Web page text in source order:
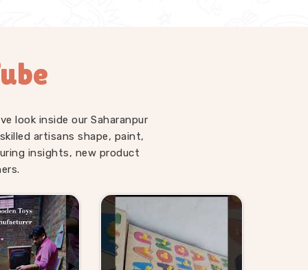
look inside our Saharanpur
artisans shape, paint,
insights, new product